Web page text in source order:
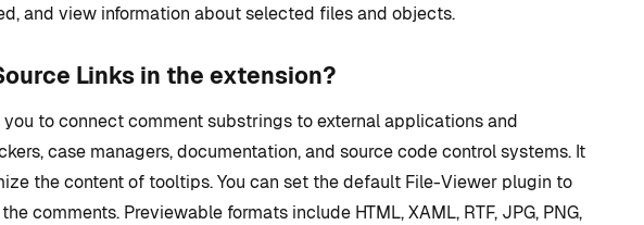
and view information about selected files and objects.
Links in the extension?
you to connect comment substrings to external applications and
case managers, documentation, and source code control systems. It
the content of tooltips. You can set the default File-Viewer plugin to
comments. Previewable formats include HTML, XAML, RTF, JPG, PNG,